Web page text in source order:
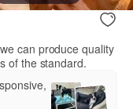
can produce quality
of the standard.